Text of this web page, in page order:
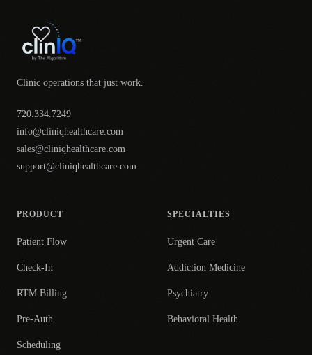
Clinic operations that just work.
720.334.7249
info@cliniqhealthcare.com
sales@cliniqhealthcare.com
support@cliniqhealthcare.com
PRODUCT
Patient Flow
Check-In
RTM Billing
Pre-Auth
Scheduling
SPECIALTIES
Urgent Care
Addiction Medicine
Psychiatry
Behavioral Health